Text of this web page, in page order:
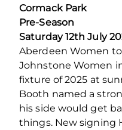
Cormack Park
Pre-Season
Saturday 12th July
Aberdeen Women
Johnstone Women
fixture of 2025 at
Booth named a
his side would get
things. New signing